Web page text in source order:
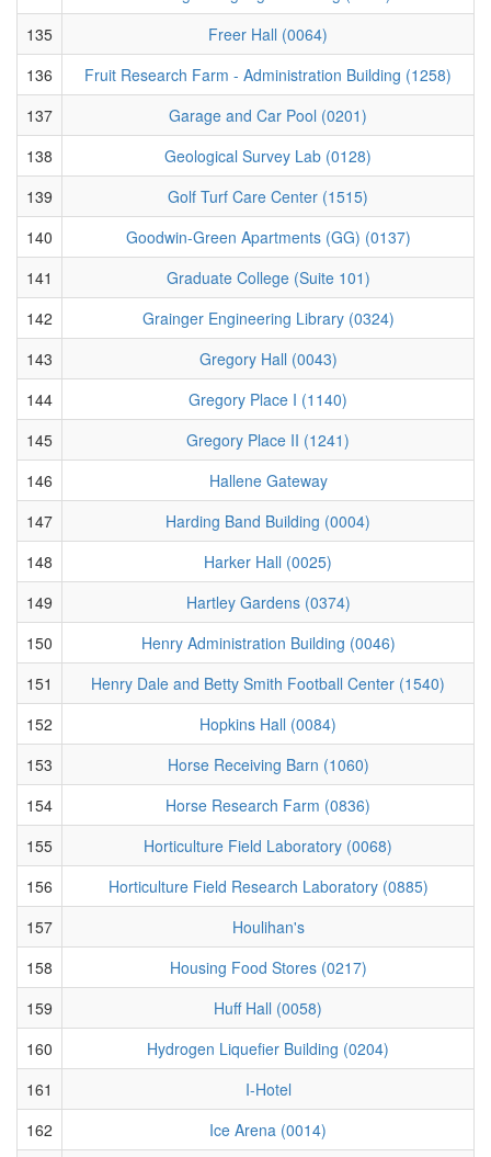
135
Freer Hall (0064)
136
Fruit Research Farm - Administration Building (1258)
137
Garage and Car Pool (0201)
138
Geological Survey Lab (0128)
139
Golf Turf Care Center (1515)
140
Goodwin-Green Apartments (GG) (0137)
141
Graduate College (Suite 101)
142
Grainger Engineering Library (0324)
143
Gregory Hall (0043)
144
Gregory Place I (1140)
145
Gregory Place II (1241)
146
Hallene Gateway
147
Harding Band Building (0004)
148
Harker Hall (0025)
149
Hartley Gardens (0374)
150
Henry Administration Building (0046)
151
Henry Dale and Betty Smith Football Center (1540)
152
Hopkins Hall (0084)
153
Horse Receiving Barn (1060)
154
Horse Research Farm (0836)
155
Horticulture Field Laboratory (0068)
156
Horticulture Field Research Laboratory (0885)
157
Houlihan's
158
Housing Food Stores (0217)
159
Huff Hall (0058)
160
Hydrogen Liquefier Building (0204)
161
I-Hotel
162
Ice Arena (0014)